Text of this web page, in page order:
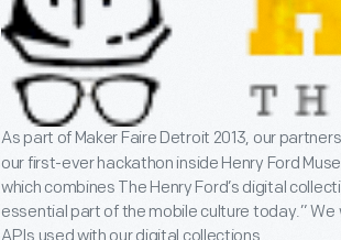
As part of Maker Faire Detroit 2013, our
our first-ever hackathon inside Henry Ford
which combines The Henry Ford’s digital
essential part of the mobile culture today.”